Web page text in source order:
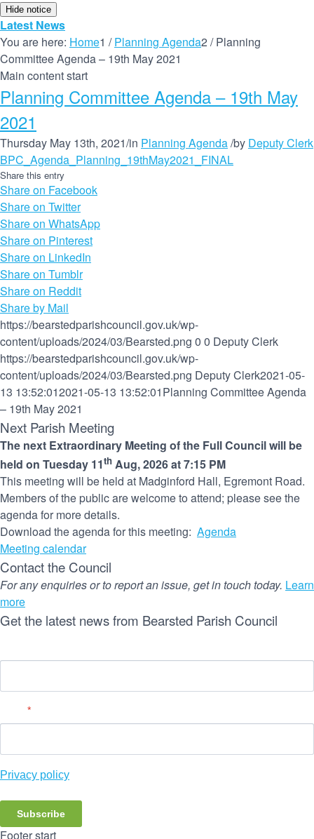
Hide notice
Latest News
You are here: Home1 / Planning Agenda2 / Planning
Committee Agenda – 19th May 2021
Main content start
Planning Committee Agenda – 19th May
2021
Thursday May 13th, 2021/in Planning Agenda/by Deputy Clerk
BPC_Agenda_Planning_19thMay2021_FINAL
Share this entry
Share on Facebook
Share on Twitter
Share on WhatsApp
Share on Pinterest
Share on LinkedIn
Share on Tumblr
Share on Reddit
Share by Mail
https://bearstedparishcouncil.gov.uk/wp-
content/uploads/2024/03/Bearsted.png 0 0 Deputy Clerk
https://bearstedparishcouncil.gov.uk/wp-
content/uploads/2024/03/Bearsted.png Deputy Clerk2021-05-
13 13:52:012021-05-13 13:52:01Planning Committee Agenda
– 19th May 2021
Next Parish Meeting
The next Extraordinary Meeting of the Full Council will be
held on Tuesday 11th Aug, 2026 at 7:15 PM
This meeting will be held at Madginford Hall, Egremont Road.
Members of the public are welcome to attend; please see the
agenda for more details.
Download the agenda for this meeting: Agenda
Meeting calendar
Contact the Council
For any enquiries or to report an issue, get in touch today. Learn
more
Get the latest news from Bearsted Parish Council
*
Privacy policy
Subscribe
Footer start